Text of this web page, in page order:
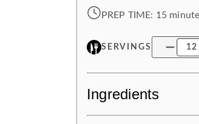
PREP TIME: 15
SERVINGS
Ingredients